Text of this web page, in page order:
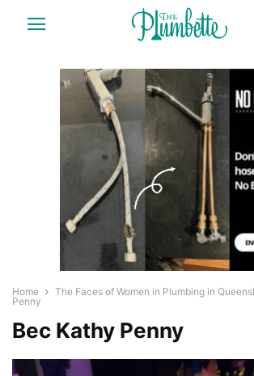
Home The Faces of Women in Plumbing in
Penny
Bec Kathy Penny